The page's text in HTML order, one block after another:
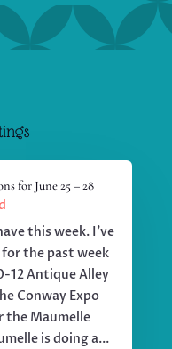
for June 25 – 28
this week. I've
the past week
12 Antique Alley
Conway Expo
the Maumelle
is doing a...